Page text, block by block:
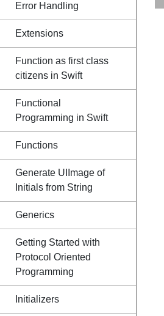
Error Handling
Extensions
Function as first class
citizens in Swift
Functional
Programming in Swift
Functions
Generate UIImage of
Initials from String
Generics
Getting Started with
Protocol Oriented
Programming
Initializers